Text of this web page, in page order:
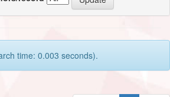
time: 0.003 seconds).